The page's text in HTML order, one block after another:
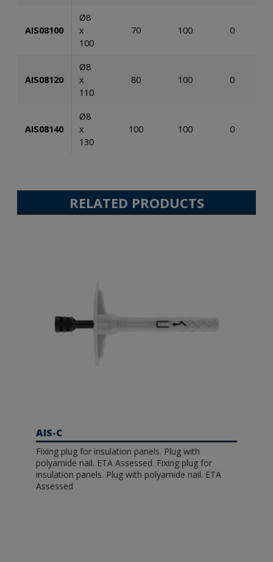
AIS08100
Ø8
x
100
70 100 0
AIS08120
Ø8
x
110
80 100 0
AIS08140
Ø8
x
130
100 100 0
RELATED PRODUCTS
AIS-C
Fixing plug for insulation panels. Plug with
polyamide nail. ETA Assessed. Fixing plug for
insulation panels. Plug with polyamide nail. ETA
Assessed